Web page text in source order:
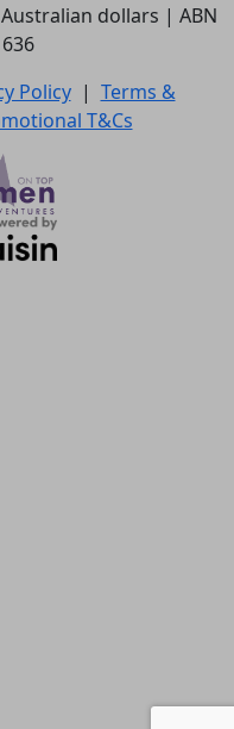
dollars | ABN
Policy| Terms &
T&Cs